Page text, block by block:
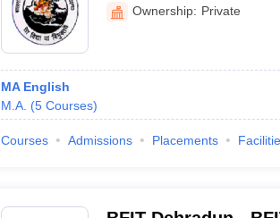
Ownership: Private
MA English
M.A. (5 Courses)
Courses Admissions Placements